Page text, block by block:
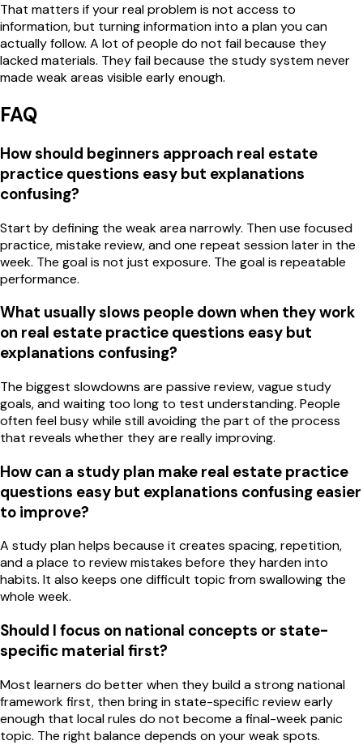
That matters if your real problem is not access to
information, but turning information into a plan you can
actually follow. A lot of people do not fail because they
lacked materials. They fail because the study system never
made weak areas visible early enough.
FAQ
How should beginners approach real estate
practice questions easy but explanations
confusing?
Start by defining the weak area narrowly. Then use focused
practice, mistake review, and one repeat session later in the
week. The goal is not just exposure. The goal is repeatable
performance.
What usually slows people down when they work
on real estate practice questions easy but
explanations confusing?
The biggest slowdowns are passive review, vague study
goals, and waiting too long to test understanding. People
often feel busy while still avoiding the part of the process
that reveals whether they are really improving.
How can a study plan make real estate practice
questions easy but explanations confusing easier
to improve?
A study plan helps because it creates spacing, repetition,
and a place to review mistakes before they harden into
habits. It also keeps one difficult topic from swallowing the
whole week.
Should I focus on national concepts or state-
specific material first?
Most learners do better when they build a strong national
framework first, then bring in state-specific review early
enough that local rules do not become a final-week panic
topic. The right balance depends on your weak spots.